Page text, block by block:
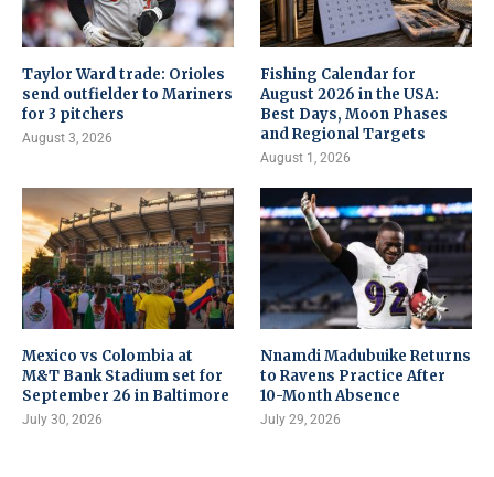
Taylor Ward trade: Orioles
send outfielder to Mariners
for 3 pitchers
August 3, 2026
Fishing Calendar for
August 2026 in the USA:
Best Days, Moon Phases
and Regional Targets
August 1, 2026
Mexico vs Colombia at
M&T Bank Stadium set for
September 26 in Baltimore
July 30, 2026
Nnamdi Madubuike Returns
to Ravens Practice After
10-Month Absence
July 29, 2026